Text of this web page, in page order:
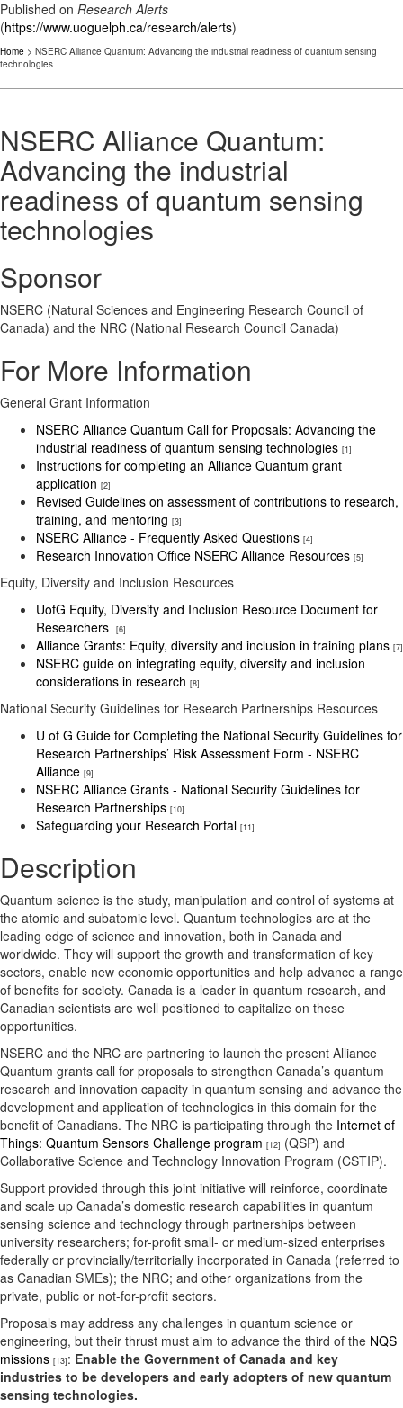
Published on Research Alerts
(https://www.uoguelph.ca/research/alerts)
Home > NSERC Alliance Quantum: Advancing the industrial readiness of quantum sensing
technologies
NSERC Alliance Quantum:
Advancing the industrial
readiness of quantum sensing
technologies
Sponsor
NSERC (Natural Sciences and Engineering Research Council of
Canada) and the NRC (National Research Council Canada)
For More Information
General Grant Information
NSERC Alliance Quantum Call for Proposals: Advancing the
industrial readiness of quantum sensing technologies [1]
Instructions for completing an Alliance Quantum grant
application [2]
Revised Guidelines on assessment of contributions to research,
training, and mentoring [3]
NSERC Alliance - Frequently Asked Questions [4]
Research Innovation Office NSERC Alliance Resources [5]
Equity, Diversity and Inclusion Resources
UofG Equity, Diversity and Inclusion Resource Document for
Researchers
[6]
Alliance Grants: Equity, diversity and inclusion in training plans [7]
NSERC guide on integrating equity, diversity and inclusion
considerations in research [8]
National Security Guidelines for Research Partnerships Resources
U of G Guide for Completing the National Security Guidelines for
Research Partnerships’ Risk Assessment Form - NSERC
Alliance [9]
NSERC Alliance Grants - National Security Guidelines for
Research Partnerships [10]
Safeguarding your Research Portal [11]
Description
Quantum science is the study, manipulation and control of systems at
the atomic and subatomic level. Quantum technologies are at the
leading edge of science and innovation, both in Canada and
worldwide. They will support the growth and transformation of key
sectors, enable new economic opportunities and help advance a range
of benefits for society. Canada is a leader in quantum research, and
Canadian scientists are well positioned to capitalize on these
opportunities.
NSERC and the NRC are partnering to launch the present Alliance
Quantum grants call for proposals to strengthen Canada’s quantum
research and innovation capacity in quantum sensing and advance the
development and application of technologies in this domain for the
benefit of Canadians. The NRC is participating through the Internet of
Things: Quantum Sensors Challenge program [12] (QSP) and
Collaborative Science and Technology Innovation Program (CSTIP).
Support provided through this joint initiative will reinforce, coordinate
and scale up Canada’s domestic research capabilities in quantum
sensing science and technology through partnerships between
university researchers; for-profit small- or medium-sized enterprises
federally or provincially/territorially incorporated in Canada (referred to
as Canadian SMEs); the NRC; and other organizations from the
private, public or not-for-profit sectors.
Proposals may address any challenges in quantum science or
engineering, but their thrust must aim to advance the third of the NQS
missions [13]: Enable the Government of Canada and key
industries to be developers and early adopters of new quantum
sensing technologies.